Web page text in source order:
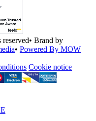
• Brand by
• Powered By MOW
Cookie notice